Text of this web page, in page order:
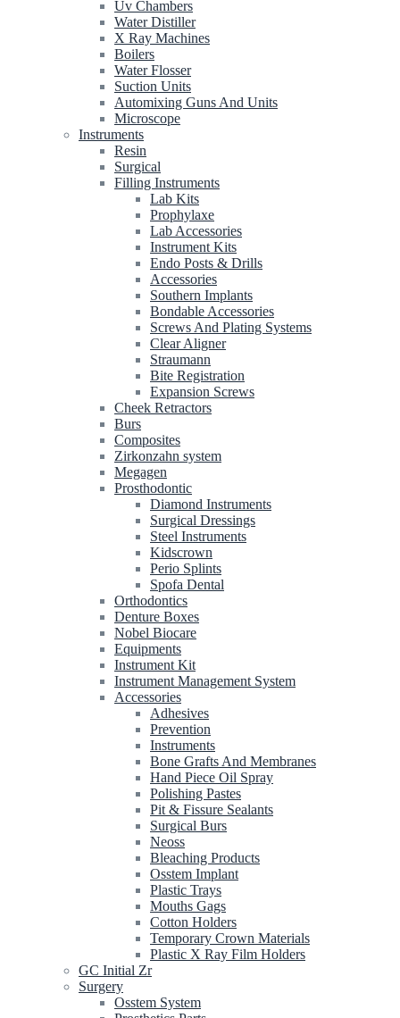
Uv Chambers
Water Distiller
X Ray Machines
Boilers
Water Flosser
Suction Units
Automixing Guns And Units
Microscope
Instruments
Resin
Surgical
Filling Instruments
Lab Kits
Prophylaxe
Lab Accessories
Instrument Kits
Endo Posts & Drills
Accessories
Southern Implants
Bondable Accessories
Screws And Plating Systems
Clear Aligner
Straumann
Bite Registration
Expansion Screws
Cheek Retractors
Burs
Composites
Zirkonzahn system
Megagen
Prosthodontic
Diamond Instruments
Surgical Dressings
Steel Instruments
Kidscrown
Perio Splints
Spofa Dental
Orthodontics
Denture Boxes
Nobel Biocare
Equipments
Instrument Kit
Instrument Management System
Accessories
Adhesives
Prevention
Instruments
Bone Grafts And Membranes
Hand Piece Oil Spray
Polishing Pastes
Pit & Fissure Sealants
Surgical Burs
Neoss
Bleaching Products
Osstem Implant
Plastic Trays
Mouths Gags
Cotton Holders
Temporary Crown Materials
Plastic X Ray Film Holders
GC Initial Zr
Surgery
Osstem System